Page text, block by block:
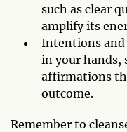
such as clear
amplify its
Intentions
in your hands,
affirmations
outcome.
Remember to